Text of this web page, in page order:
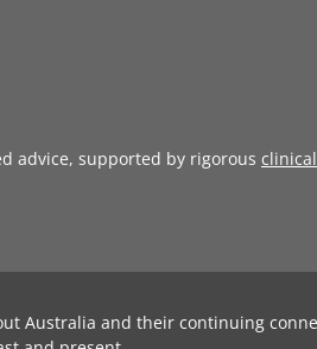
advice, supported by rigorous
Australia and their continuing